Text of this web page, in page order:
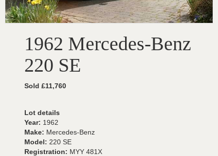
1962 Mercedes-Benz
220 SE
Sold £11,760
Lot details
Year: 1962
Make: Mercedes-Benz
Model: 220 SE
Registration: MYY 481X